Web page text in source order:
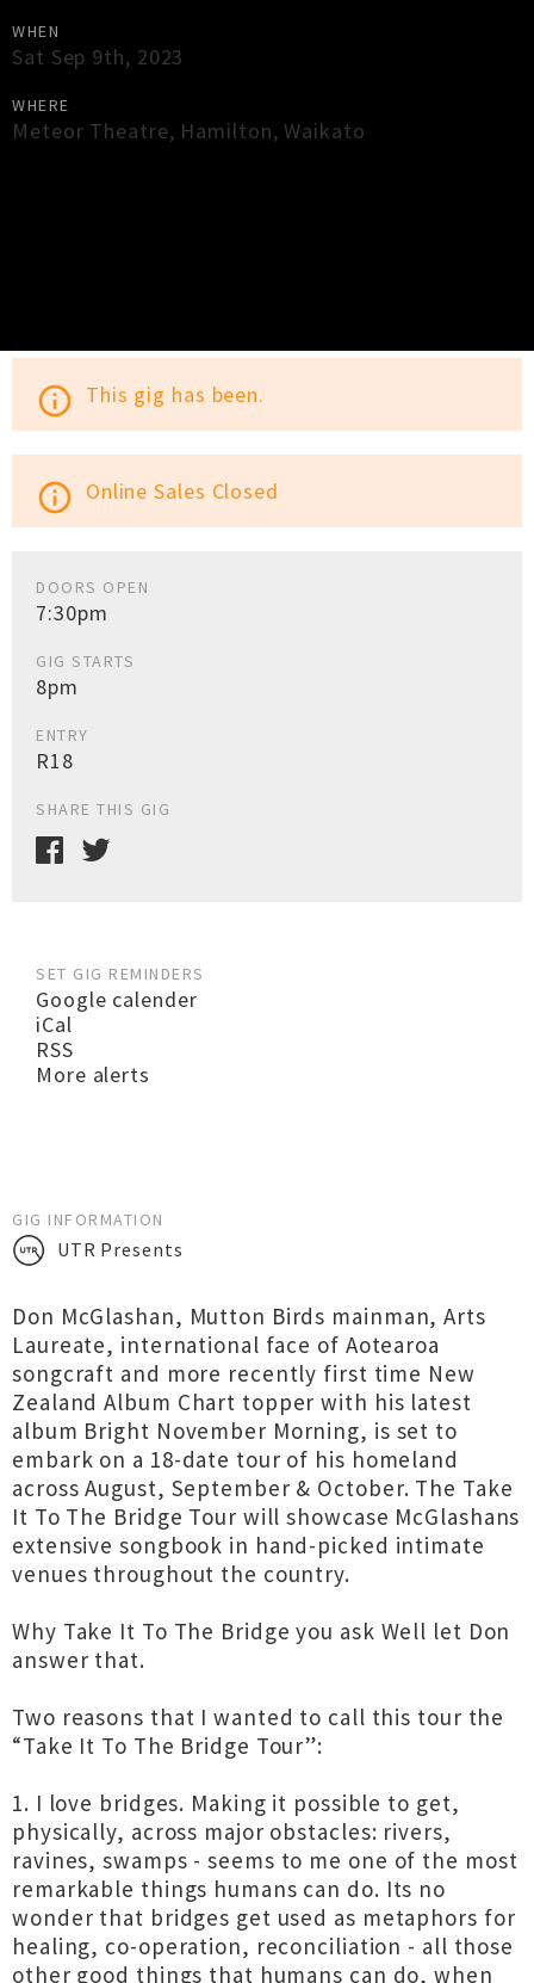
WHEN
Sat Sep 9th, 2023
WHERE
Meteor Theatre, Hamilton,Waikato
info_outline This gig has been.
info_outline Online Sales Closed
DOORS OPEN
7:30pm
GIG STARTS
8pm
ENTRY
R18
SHARE THIS GIG
SET GIG REMINDERS
Google calender
iCal
RSS
More alerts
GIG INFORMATION
UTR Presents
Don McGlashan, Mutton Birds mainman, Arts
Laureate, international face of Aotearoa
songcraft and more recently first time New
Zealand Album Chart topper with his latest
album Bright November Morning, is set to
embark on a 18-date tour of his homeland
across August, September & October. The Take
It To The Bridge Tour will showcase McGlashans
extensive songbook in hand-picked intimate
venues throughout the country.
Why Take It To The Bridge you ask Well let Don
answer that.
Two reasons that I wanted to call this tour the
“Take It To The Bridge Tour”:
1. I love bridges. Making it possible to get,
physically, across major obstacles: rivers,
ravines, swamps - seems to me one of the most
remarkable things humans can do. Its no
wonder that bridges get used as metaphors for
healing, co-operation, reconciliation - all those
other good things that humans can do, when